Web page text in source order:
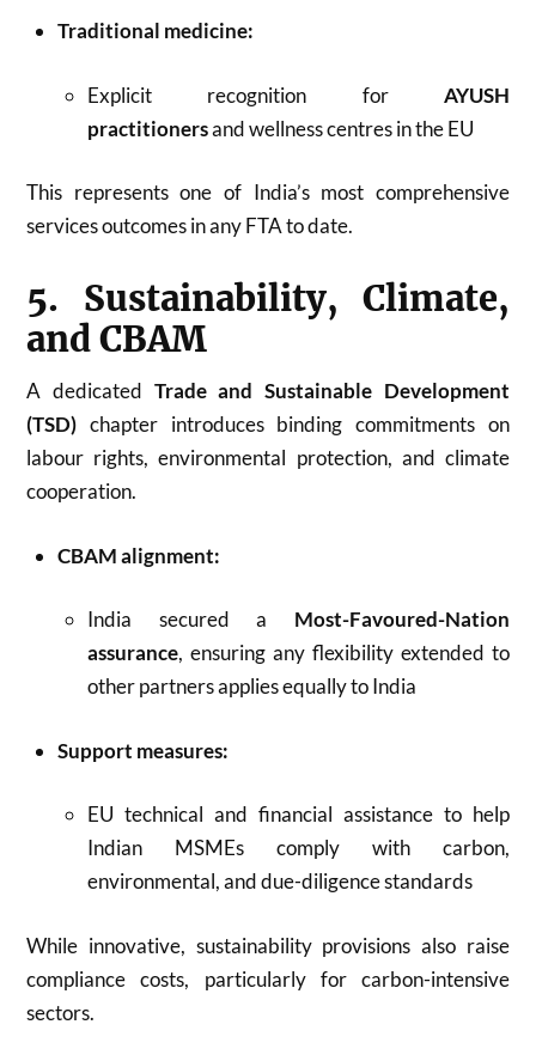
Traditional medicine:
Explicit recognition for AYUSH
practitionersand wellness centres in the EU
This represents one of India’s most comprehensive
services outcomes in any FTA to date.
5. Sustainability, Climate,
and CBAM
A dedicated Trade and Sustainable Development
(TSD) chapter introduces binding commitments on
labour rights, environmental protection, and climate
cooperation.
CBAM alignment:
India secured a Most-Favoured-Nation
assurance, ensuring any flexibility extended to
other partners applies equally to India
Support measures:
EU technical and financial assistance to help
Indian MSMEs comply with carbon,
environmental, and due-diligence standards
While innovative, sustainability provisions also raise
compliance costs, particularly for carbon-intensive
sectors.